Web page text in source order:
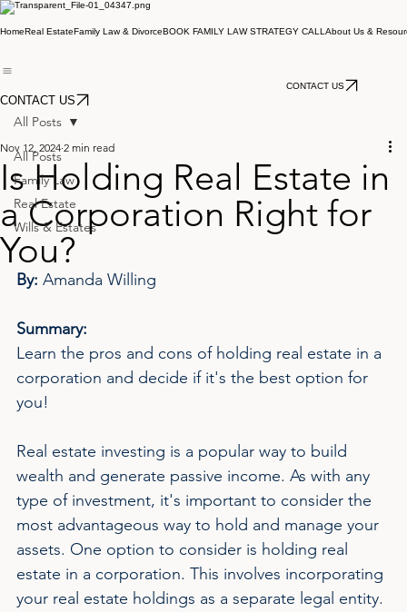
HomeReal EstateFamily Law & DivorceBOOK FAMILY LAW STRATEGY CALL About Us &
CONTACT US
CONTACT US
All Posts
Family Law
Real Estate
Wills & Estates
All Posts
Is Holding Real Estate in
a Corporation Right for
You?
Nov 12, 2024 2 min read
By: Amanda Willing
Summary:
Learn the pros and cons of holding real estate in a
corporation and decide if it's the best option for
you!
Real estate investing is a popular way to build
wealth and generate passive income. As with any
type of investment, it's important to consider the
most advantageous way to hold and manage your
assets. One option to consider is holding real
estate in a corporation. This involves incorporating
your real estate holdings as a separate legal entity.